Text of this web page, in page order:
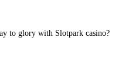
to glory with Slotpark casino?